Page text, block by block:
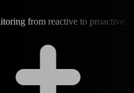
from reactive to proactive